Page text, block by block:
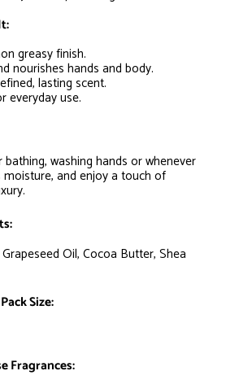
greasy finish.
nourishes hands and body.
lasting scent.
everyday use.
bathing, washing hands or whenever
moisture, and enjoy a touch of
Oil, Cocoa Butter, Shea
Size:
Fragrances: